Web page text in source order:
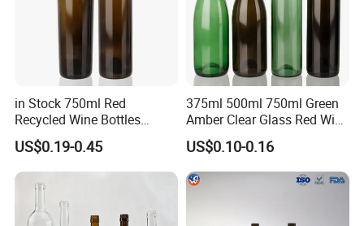
in Stock 750ml Red
Recycled Wine Bottles
Glasses Wine Bottles with
Caps
US$0.19-0.45
375ml 500ml 750ml Green
Amber Clear Glass Red Wine
Bottle with Cork
US$0.10-0.16